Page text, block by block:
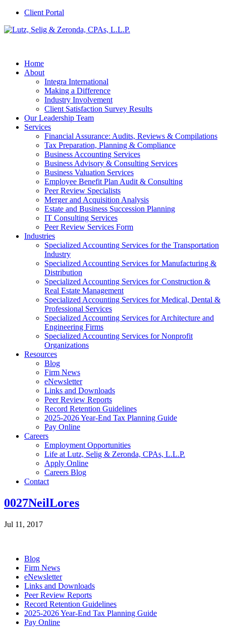
Client Portal
Home
About
Integra International
Making a Difference
Industry Involvement
Client Satisfaction Survey Results
Our Leadership Team
Services
Financial Assurance: Audits, Reviews & Compilations
Tax Preparation, Planning & Compliance
Business Accounting Services
Business Advisory & Consulting Services
Business Valuation Services
Employee Benefit Plan Audit & Consulting
Peer Review Specialists
Merger and Acquisition Analysis
Estate and Business Succession Planning
IT Consulting Services
Peer Review Services Form
Industries
Specialized Accounting Services for the Transportation
Industry
Specialized Accounting Services for Manufacturing &
Distribution
Specialized Accounting Services for Construction &
Real Estate Management
Specialized Accounting Services for Medical, Dental &
Professional Services
Specialized Accounting Services for Architecture and
Engineering Firms
Specialized Accounting Services for Nonprofit
Organizations
Resources
Blog
Firm News
eNewsletter
Links and Downloads
Peer Review Reports
Record Retention Guidelines
2025-2026 Year-End Tax Planning Guide
Pay Online
Careers
Employment Opportunities
Life at Lutz, Selig & Zeronda, CPAs, L.L.P.
Apply Online
Careers Blog
Contact
0027NeilLores
Jul 11, 2017
Blog
Firm News
eNewsletter
Links and Downloads
Peer Review Reports
Record Retention Guidelines
2025-2026 Year-End Tax Planning Guide
Pay Online